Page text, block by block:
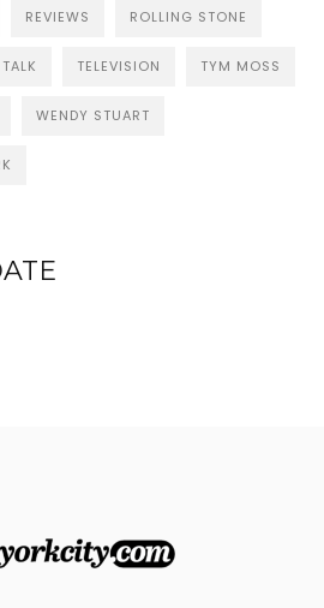
REVIEWS ROLLING STONE
TALK TELEVISION TYM MOSS
WENDY STUART